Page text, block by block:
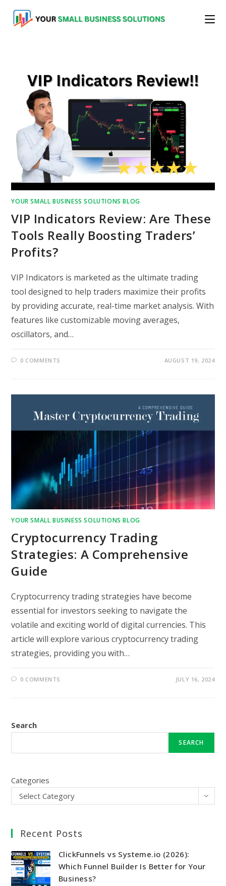
content
YOUR SMALL BUSINESS SOLUTIONS BLOG
VIP Indicators Review: Are These
Tools Really Boosting Traders’
Profits?
VIP Indicators is marketed as the ultimate trading
tool designed to help traders maximize their profits
by providing accurate, real-time market analysis. With
features like customizable moving averages,
oscillators, and…
0 COMMENTS AUGUST 19, 2024
YOUR SMALL BUSINESS SOLUTIONS BLOG
Cryptocurrency Trading
Strategies: A Comprehensive
Guide
Cryptocurrency trading strategies have become
essential for investors seeking to navigate the
volatile and exciting world of digital currencies. This
article will explore various cryptocurrency trading
strategies, providing you with…
0 COMMENTS JULY 16, 2024
Search
SEARCH
Categories
Select Category
Recent Posts
ClickFunnels vs Systeme.io (2026):
Which Funnel Builder Is Better for Your
Business?